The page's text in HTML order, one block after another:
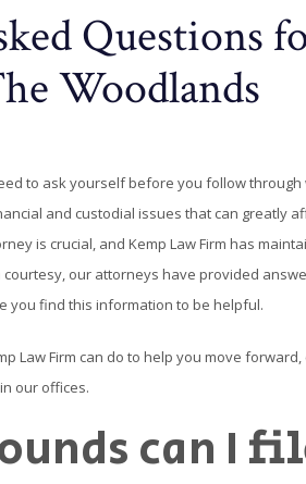
Questions
Woodlands
to ask yourself before you follow
and custodial issues that can greatly
is crucial, and Kemp Law Firm has
our attorneys have provided
you find this information to be helpful.
Law Firm can do to help you move forward,
our offices.
can I